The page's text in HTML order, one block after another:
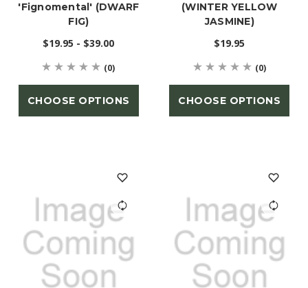
'Fignomental' (DWARF
FIG)
$19.95 - $39.00
(0)
CHOOSE OPTIONS
(WINTER YELLOW
JASMINE)
$19.95
(0)
CHOOSE OPTIONS